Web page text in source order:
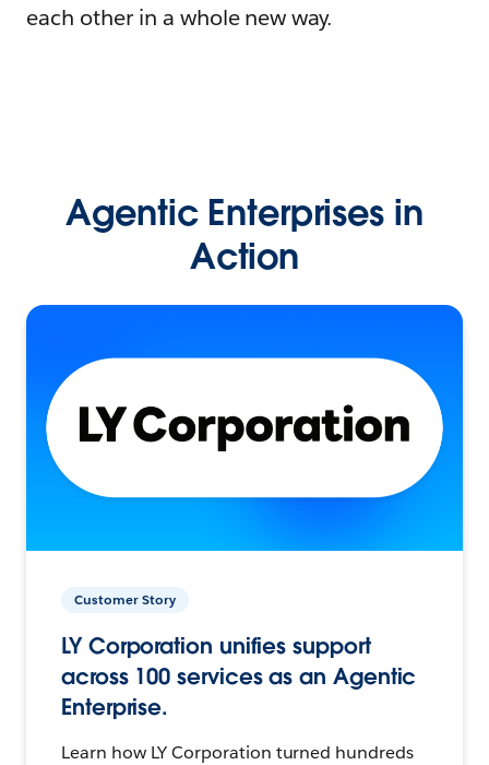
each other in a whole new way.
Agentic Enterprises in
Action
Customer Story
LY Corporation unifies support
across 100 services as an Agentic
Enterprise.
Learn how LY Corporation turned hundreds